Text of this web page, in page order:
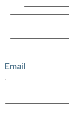
Email